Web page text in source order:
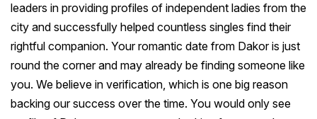
leaders in providing profiles of independent ladies from the
city and successfully helped countless singles find their
rightful companion. Your romantic date from Dakor is just
round the corner and may already be finding someone like
you. We believe in verification, which is one big reason
backing our success over the time. You would only see